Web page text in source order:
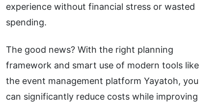
experience without financial stress or wasted
spending.
The good news? With the right planning
framework and smart use of modern tools like
the event management platform Yayatoh, you
can significantly reduce costs while improving